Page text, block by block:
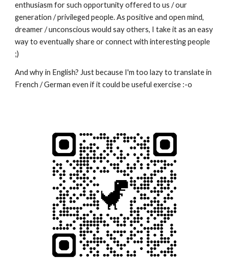
enthusiasm for such opportunity offered to us / our
generation / privileged people. As positive and open mind,
dreamer / unconscious would say others, I take it as an easy
way to eventually share or connect with interesting people
;)
And why in English? Just because I'm too lazy to translate in
French / German even if it could be useful exercise :-o